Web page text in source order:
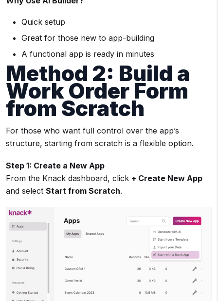
Quick setup
Great for those new to app-building
A functional app is ready in minutes
Method 2: Build a
Work Order Form
from Scratch
For those who want full control over the app’s
structure, starting from scratch is a flexible option.
Step 1: Create a New App
From the Knack dashboard, click + Create New App
and select Start from Scratch.